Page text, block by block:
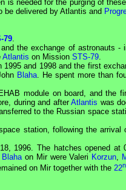
is needed for the purging of
be delivered by Atlantis and
79
the exchange of astronauts -
Atlantis on Mission STS-79
1995 and 1998 and the first
Blaha . He spent more than
module on board, and the
during and afterAtlantis was
to the Russian space
station, following the arrival
1996. The hatches opened at
Blaha on Mirwere Valeri Korzun
on Mirtogether with the22